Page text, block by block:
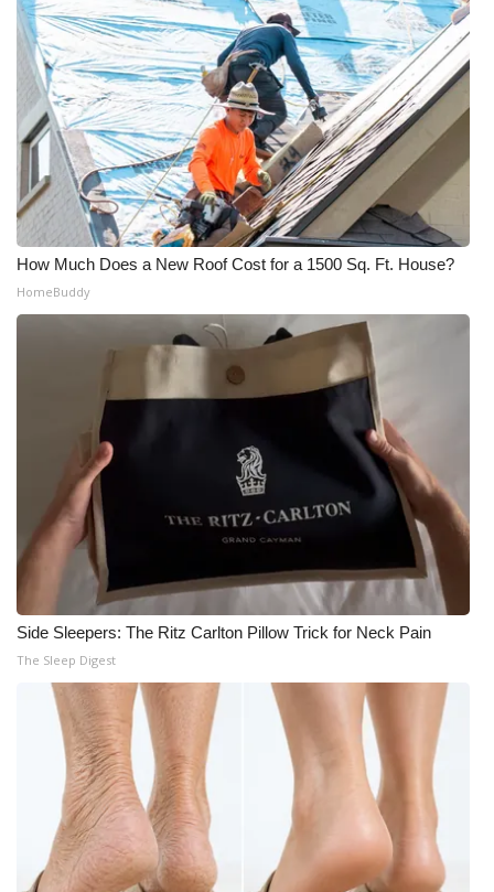
How Much Does a New Roof Cost for a 1500 Sq. Ft. House?
HomeBuddy
Side Sleepers: The Ritz Carlton Pillow Trick for Neck Pain
The Sleep Digest